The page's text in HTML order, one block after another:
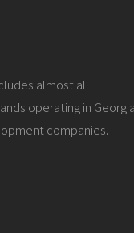
almost all
operating in
companies.